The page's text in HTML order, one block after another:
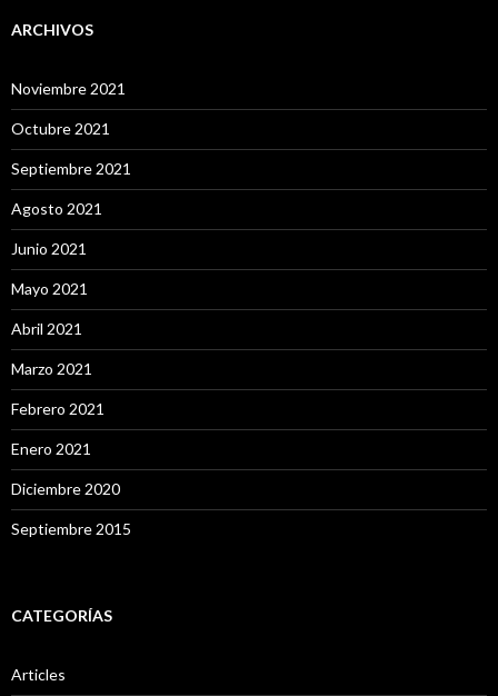
ARCHIVOS
Noviembre 2021
Octubre 2021
Septiembre 2021
Agosto 2021
Junio 2021
Mayo 2021
Abril 2021
Marzo 2021
Febrero 2021
Enero 2021
Diciembre 2020
Septiembre 2015
CATEGORÍAS
Articles